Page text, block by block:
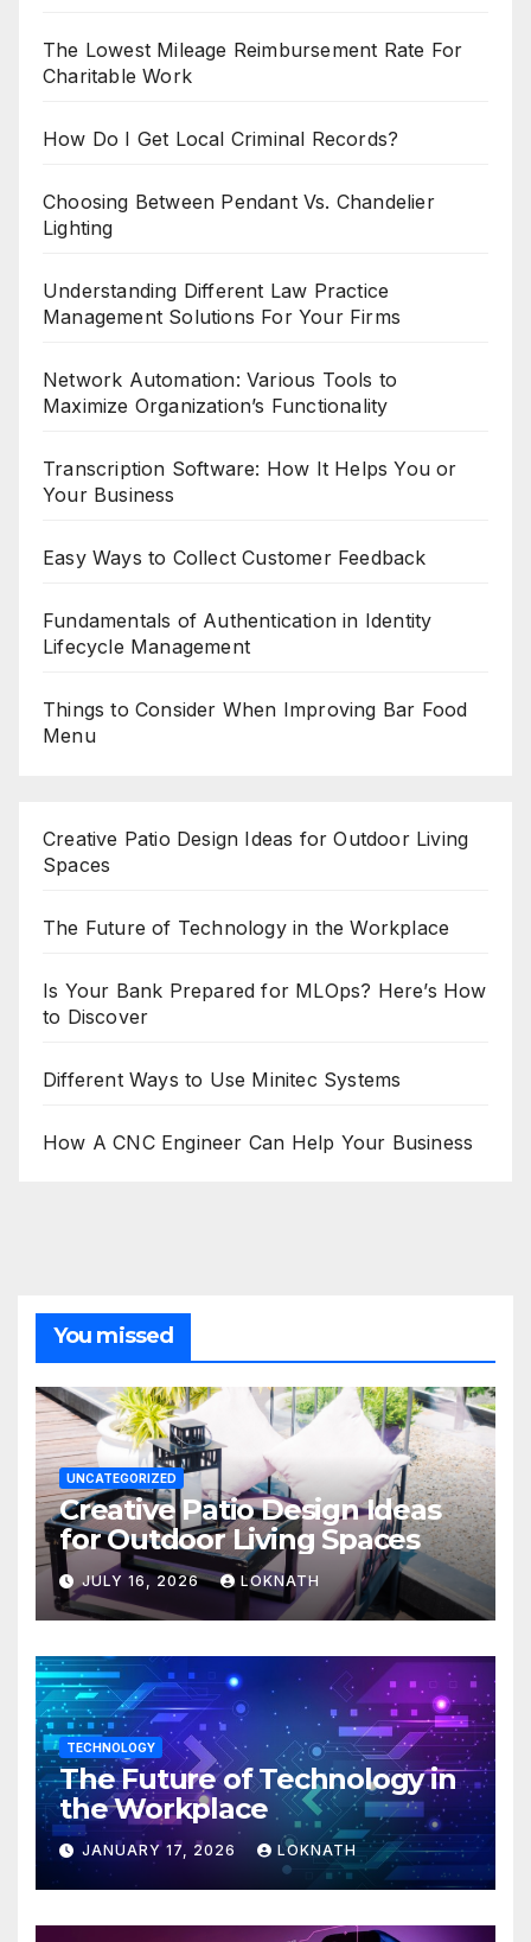
The Lowest Mileage Reimbursement Rate For
Charitable Work
How Do I Get Local Criminal Records?
Choosing Between Pendant Vs. Chandelier
Lighting
Understanding Different Law Practice
Management Solutions For Your Firms
Network Automation: Various Tools to
Maximize Organization’s Functionality
Transcription Software: How It Helps You or
Your Business
Easy Ways to Collect Customer Feedback
Fundamentals of Authentication in Identity
Lifecycle Management
Things to Consider When Improving Bar Food
Menu
Creative Patio Design Ideas for Outdoor Living
Spaces
The Future of Technology in the Workplace
Is Your Bank Prepared for MLOps? Here’s How
to Discover
Different Ways to Use Minitec Systems
How A CNC Engineer Can Help Your Business
You missed
UNCATEGORIZED
Creative Patio Design Ideas
for Outdoor Living Spaces
JULY 16, 2026 LOKNATH
TECHNOLOGY
The Future of Technology in
the Workplace
JANUARY 17, 2026 LOKNATH